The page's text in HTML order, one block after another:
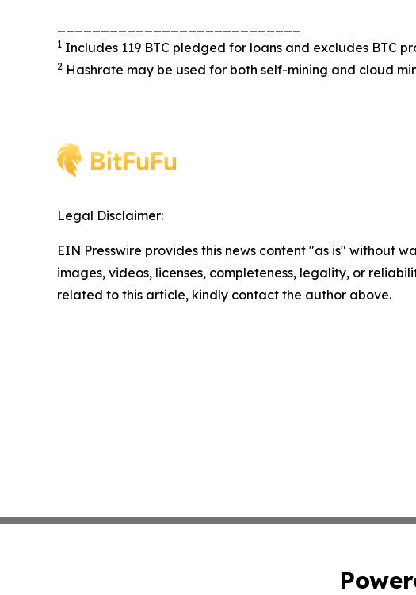
1 Includes 119 BTC pledged for loans and excludes BTC
2 Hashrate may be used for both self-mining and cloud
Legal Disclaimer:
EIN Presswire provides this news content "as is" without
images, videos, licenses, completeness, legality, or
related to this article, kindly contact the author above.